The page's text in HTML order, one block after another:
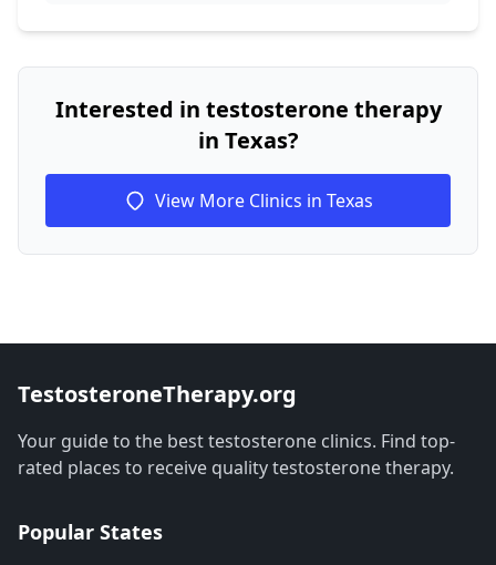
Interested in testosterone therapy
in Texas?
View More Clinics in Texas
TestosteroneTherapy.org
Your guide to the best testosterone clinics. Find top-
rated places to receive quality testosterone therapy.
Popular States